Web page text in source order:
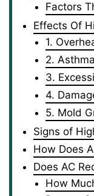
Factors
Effects Of
1.
2.
3.
4.
5. Mold
Signs of
How Does
Does AC
How